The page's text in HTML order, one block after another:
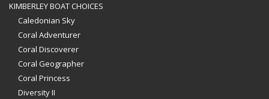
KIMBERLEY BOAT CHOICES
Caledonian Sky
Coral Adventurer
Coral Discoverer
Coral Geographer
Coral Princess
Diversity II